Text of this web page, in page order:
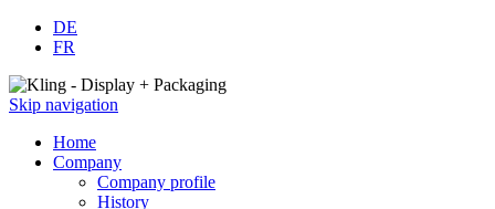
DE
FR
Skip navigation
Home
Company
Company profile
History